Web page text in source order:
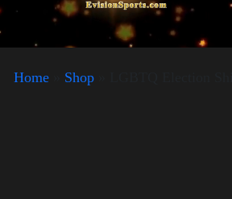
Home Shop